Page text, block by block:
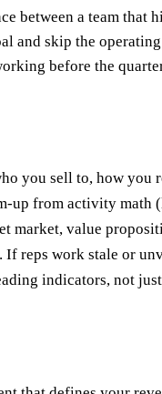
between a team
and skip the
before the
you sell to, how you
up from activity
market, value
If reps work stale or
indicators, not